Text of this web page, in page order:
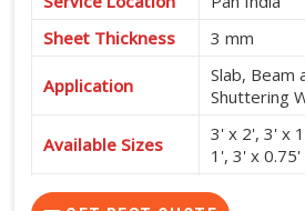
Sheet Thickness
3 mm
Application
Slab, Beam
Shuttering
Available Sizes
3' x 2', 3' x
1', 3' x
Features
High